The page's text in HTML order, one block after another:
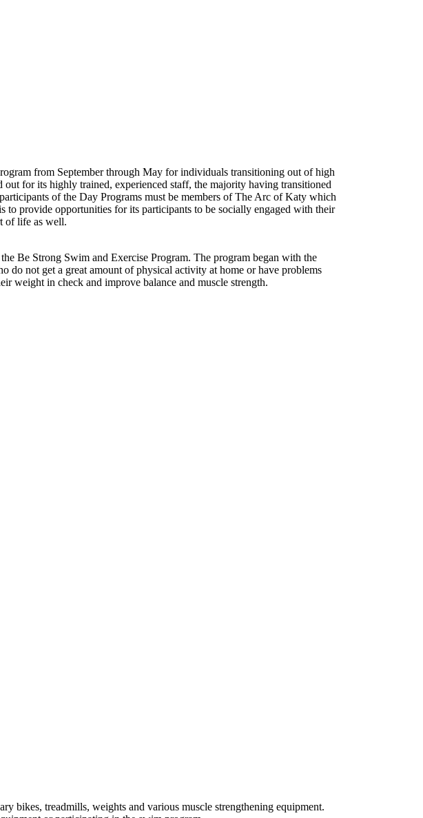
from September through May for individuals transitioning out of high
for its highly trained, experienced staff, the majority having transitioned
of the Day Programs must be members of The Arc of Katy which
provide opportunities for its participants to be socially engaged with their
of life as well.
Be Strong Swim and Exercise Program. The program began with the
do not get a great amount of physical activity at home or have problems
weight in check and improve balance and muscle strength.
bikes, treadmills, weights and various muscle strengthening equipment.